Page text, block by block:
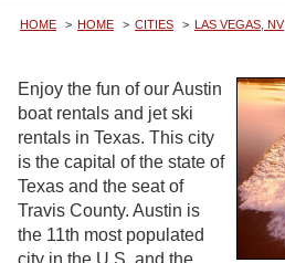
HOME HOME CITIES LAS VEGAS, NV
Enjoy the fun of our Austin
boat rentals and jet ski
rentals in Texas. This city
is the capital of the state of
Texas and the seat of
Travis County. Austin is
the 11th most populated
city in the U.S. and the